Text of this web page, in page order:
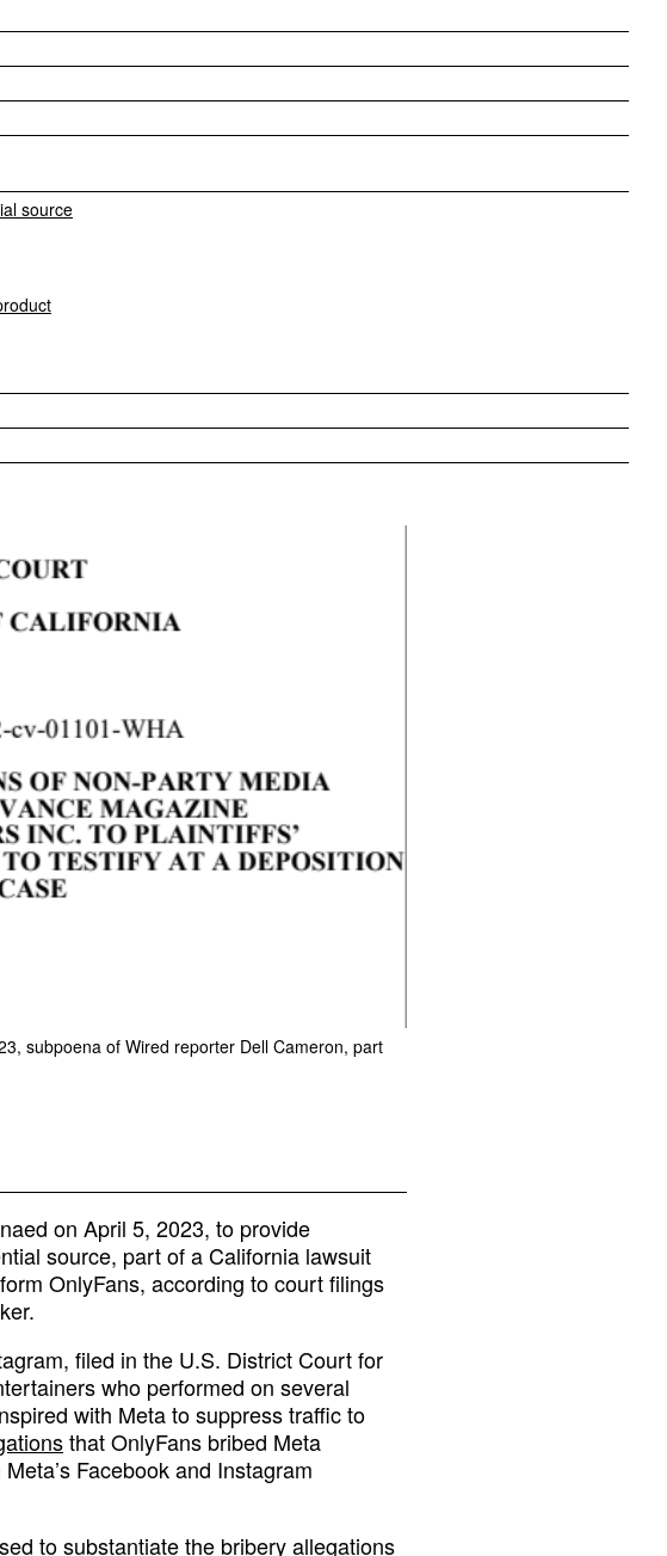
source
subpoena of Wired reporter Dell Cameron, part
on April 5, 2023, to provide
source, part of a California lawsuit
OnlyFans, according to court filings
filed in the U.S. District Court for
who performed on several
with Meta to suppress traffic to
that OnlyFans bribed Meta
Facebook and Instagram
to substantiate the bribery allegations